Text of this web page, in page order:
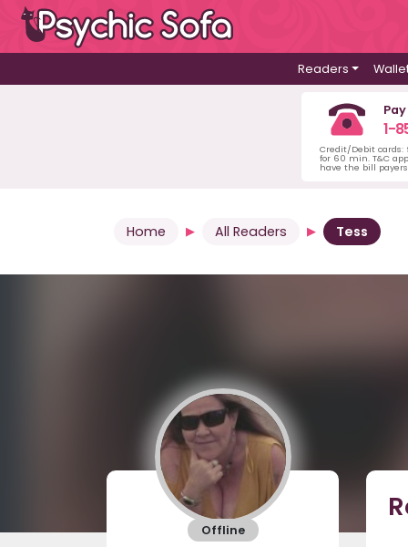
Readers
1-
Credit/Debit cards:
for 60 min. T&C
have the bill
Home All Readers Tess
Offline